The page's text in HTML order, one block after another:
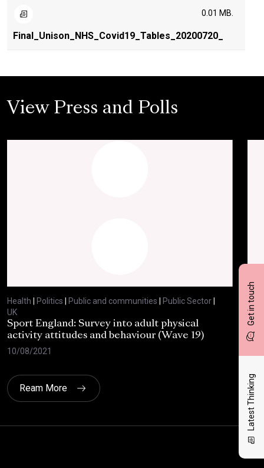
Get in touch
Latest Thinking
Final_Unison_NHS_Covid19_Tables_20200720_
0.01 MB.
View Press and Polls
Health Politics Public and communities Public Sector
UK
Sport England: Survey into adult physical
activity attitudes and behaviour (Wave 19)
10/08/2021
UK
Ream More